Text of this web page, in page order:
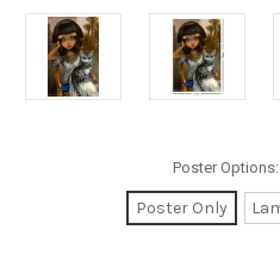
Poster Options:
Poster Only